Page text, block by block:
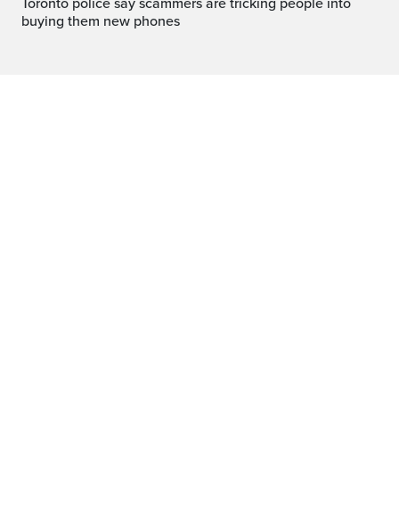
Toronto police say scammers are tricking people into
buying them new phones